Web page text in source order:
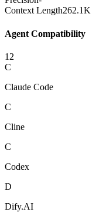
Context Length262.1K
Agent Compatibility
12
C
Claude Code
C
Cline
C
Codex
D
Dify.AI